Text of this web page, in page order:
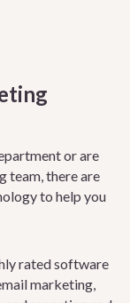
or are
team, there are
to help you
rated software
marketing,